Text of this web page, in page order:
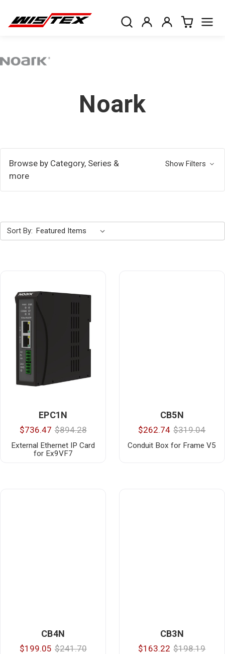
Noark
Browse by Category, Series &
more
Show Filters
Sort By:
EPC1N
$736.47 $894.28
External Ethernet IP Card
for Ex9VF7
CB5N
$262.74 $319.04
Conduit Box for Frame V5
CB4N
$199.05 $241.70
CB3N
$163.22 $198.19